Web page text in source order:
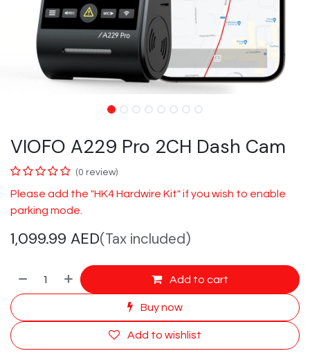
VIOFO A229 Pro 2CH Dash Cam
(0 review)
​Please add the "HK4 Hardwire Kit" if you wish to enable
parking mode.
1,099.99 AED(Tax included)
Add to cart
Buy now
Add to wishlist